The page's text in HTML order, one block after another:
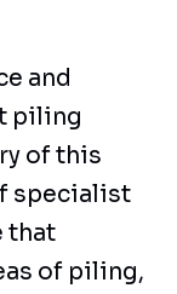
and
piling
of this
specialist
that
of piling,